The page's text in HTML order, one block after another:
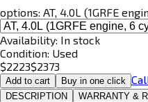
options: AT, 4.0L (1GRFE
Availability: In stock
Condition: Used
$2223$2373
Add to cart Buy in one click
DESCRIPTION WARRANTY &